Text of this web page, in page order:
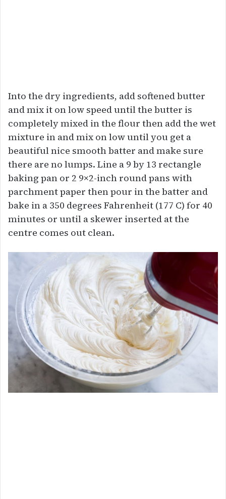
Into the dry ingredients, add softened butter
and mix it on low speed until the butter is
completely mixed in the flour then add the wet
mixture in and mix on low until you get a
beautiful nice smooth batter and make sure
there are no lumps. Line a 9 by 13 rectangle
baking pan or 2 9×2-inch round pans with
parchment paper then pour in the batter and
bake in a 350 degrees Fahrenheit (177 C) for 40
minutes or until a skewer inserted at the
centre comes out clean.